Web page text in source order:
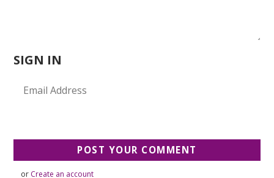
SIGN IN
or Create an account